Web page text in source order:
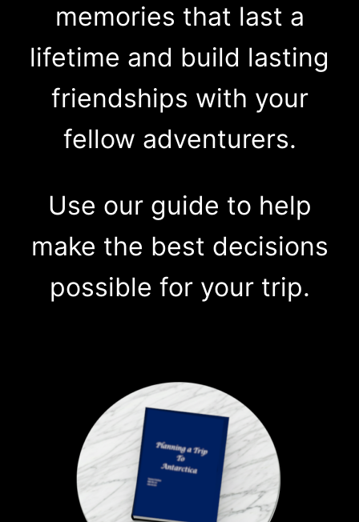
memories that last a
lifetime and build lasting
friendships with your
fellow adventurers.
Use our guide to help
make the best decisions
possible for your trip.